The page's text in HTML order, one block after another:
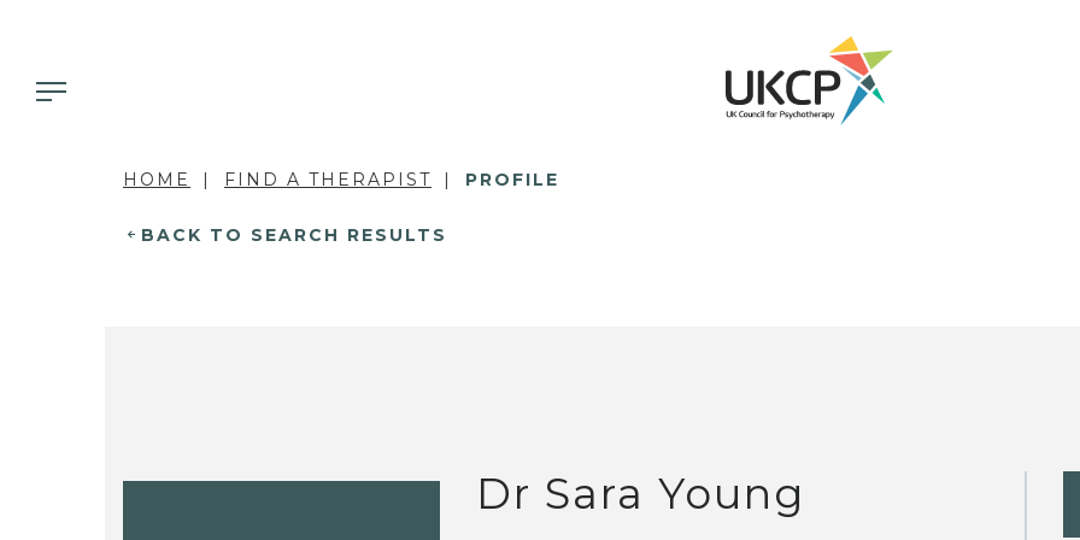
HOME FIND A THERAPIST PROFILE
BACK TO SEARCH RESULTS
Dr Sara Young